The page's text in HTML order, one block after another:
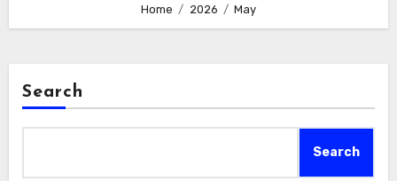
Home 2026 May
Search
Search